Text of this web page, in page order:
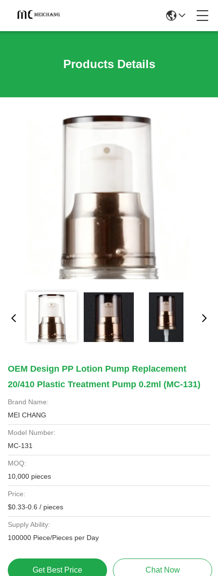
Products Details
OEM Design PP Lotion Pump Replacement
20/410 Plastic Treatment Pump 0.2ml (MC-131)
Brand Name:
MEI CHANG
Model Number:
MC-131
MOQ:
10,000 pieces
Price:
$0.33-0.6 / pieces
Supply Ability:
100000 Piece/Pieces per Day
Get Best Price Chat Now